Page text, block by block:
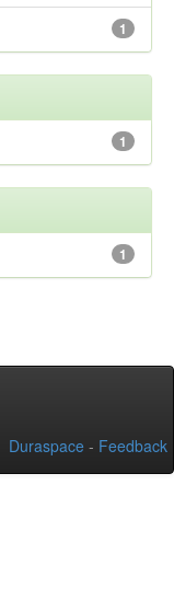
1
1
1
Duraspace - Feedback